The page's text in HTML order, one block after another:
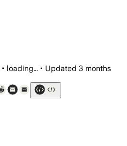
• loading... • Updated 3 months